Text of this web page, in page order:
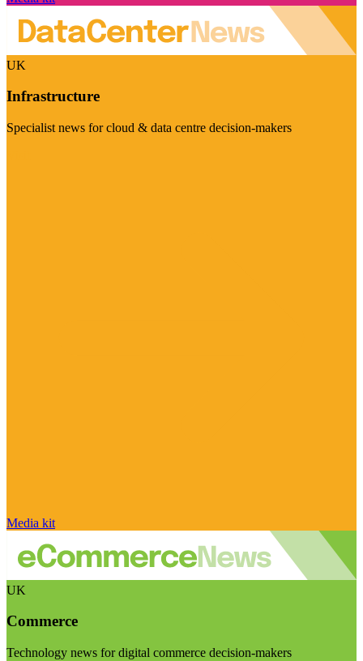
UK
Infrastructure
Specialist news for cloud & data centre decision-makers
Media kit
UK
Commerce
Technology news for digital commerce decision-makers